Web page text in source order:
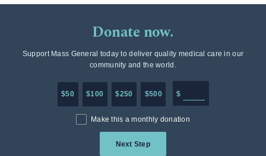
Donate now.
Support Mass General today to deliver quality medical care in our
community and the world.
$50 $100 $250 $500 $
Make this a monthly donation
Next Step